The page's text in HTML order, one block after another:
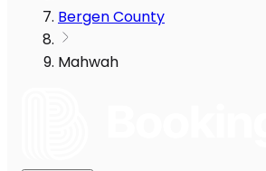
Bergen County
Mahwah